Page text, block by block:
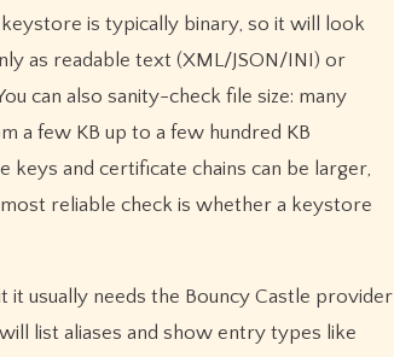
is typically binary, so it will look
as readable text (XML/JSON/INI) or
can also sanity-check file size: many
a few KB up to a few hundred KB
and certificate chains can be larger,
reliable check is whether a keystore
it usually needs the Bouncy Castle provider
list aliases and show entry types like